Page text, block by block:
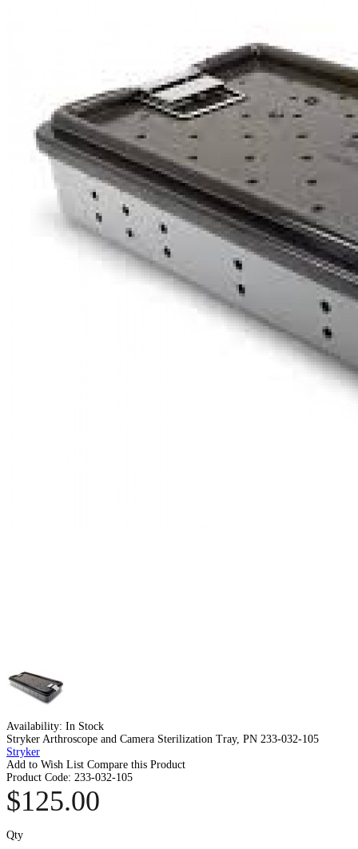
Availability: In Stock
Stryker Arthroscope and Camera Sterilization Tray, PN 233-032-105
Stryker
Add to Wish List Compare this Product
Product Code: 233-032-105
$125.00
Qty